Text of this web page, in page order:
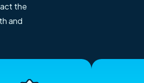
the
and